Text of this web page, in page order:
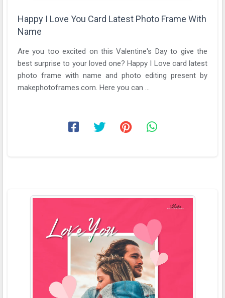
Happy I Love You Card Latest Photo Frame With
Name
Are you too excited on this Valentine's Day to give the
best surprise to your loved one? Happy I Love card latest
photo frame with name and photo editing present by
makephotoframes.com. Here you can ...